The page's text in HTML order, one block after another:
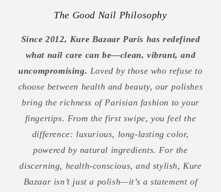
The Good Nail Philosophy
Since 2012, Kure Bazaar Paris has redefined
what nail care can be—clean, vibrant, and
uncompromising. Loved by those who refuse to
choose between health and beauty, our polishes
bring the richness of Parisian fashion to your
fingertips. From the first swipe, you feel the
difference: luxurious, long-lasting color,
powered by natural ingredients. For the
discerning, health-conscious, and stylish, Kure
Bazaar isn’t just a polish—it’s a statement of